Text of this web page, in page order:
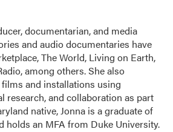
documentarian, and media
and audio documentaries have
The World, Living on Earth,
among others. She also
and installations using
research, and collaboration as part
native, Jonna is a graduate of
holds an MFA from Duke University.